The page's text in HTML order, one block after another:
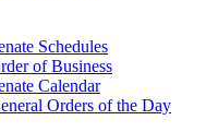
Schedules
of Business
Calendar
Orders of the Day